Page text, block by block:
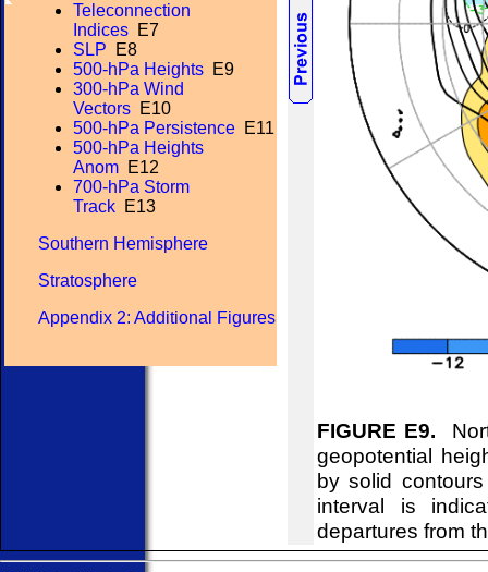
Teleconnection
Indices E7
SLP E8
500-hPa Heights E9
300-hPa Wind
Vectors E10
500-hPa Persistence E11
500-hPa Heights
Anom E12
700-hPa Storm
Track E13
Southern Hemisphere
Stratosphere
Appendix 2: Additional Figures
FIGURE E9.
geopotential
by solid
interval is
departures from